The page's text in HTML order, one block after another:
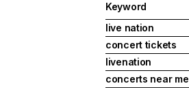
Keyword
live nation
concert tickets
livenation
concerts near me